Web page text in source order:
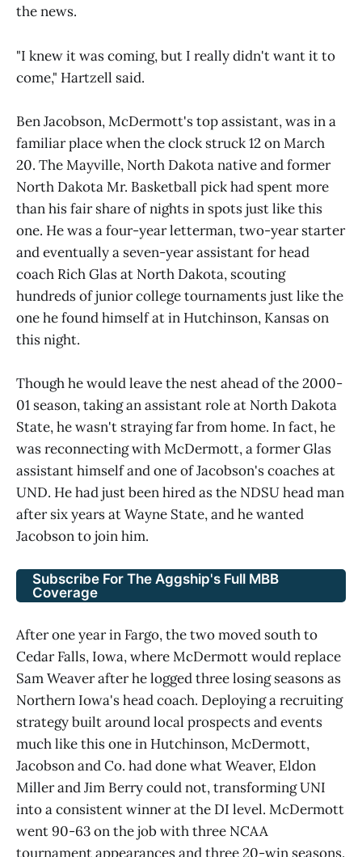
the news.
"I knew it was coming, but I really didn't want it to
come," Hartzell said.
Ben Jacobson, McDermott's top assistant, was in a
familiar place when the clock struck 12 on March
20. The Mayville, North Dakota native and former
North Dakota Mr. Basketball pick had spent more
than his fair share of nights in spots just like this
one. He was a four-year letterman, two-year starter
and eventually a seven-year assistant for head
coach Rich Glas at North Dakota, scouting
hundreds of junior college tournaments just like the
one he found himself at in Hutchinson, Kansas on
this night.
Though he would leave the nest ahead of the 2000-
01 season, taking an assistant role at North Dakota
State, he wasn't straying far from home. In fact, he
was reconnecting with McDermott, a former Glas
assistant himself and one of Jacobson's coaches at
UND. He had just been hired as the NDSU head man
after six years at Wayne State, and he wanted
Jacobson to join him.
Subscribe For The Aggship's Full MBB
Coverage
After one year in Fargo, the two moved south to
Cedar Falls, Iowa, where McDermott would replace
Sam Weaver after he logged three losing seasons as
Northern Iowa's head coach. Deploying a recruiting
strategy built around local prospects and events
much like this one in Hutchinson, McDermott,
Jacobson and Co. had done what Weaver, Eldon
Miller and Jim Berry could not, transforming UNI
into a consistent winner at the DI level. McDermott
went 90-63 on the job with three NCAA
tournament appearances and three 20-win seasons.